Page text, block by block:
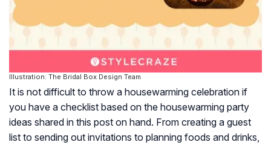
Illustration: The Bridal Box Design Team
It is not difficult to throw a housewarming celebration if
you have a checklist based on the housewarming party
ideas shared in this post on hand. From creating a guest
list to sending out invitations to planning foods and drinks,